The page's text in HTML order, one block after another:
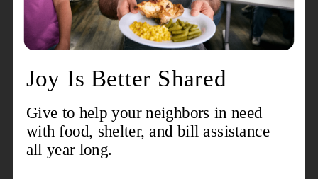
morning stars sang together and all the
angels shouted for joy.”
A great company of heavenly beings
appeared with the angel to proclaim glory
to God and also peace to those God favors.
No surprise then that, apparently without
delay, the shepherds hurried back to